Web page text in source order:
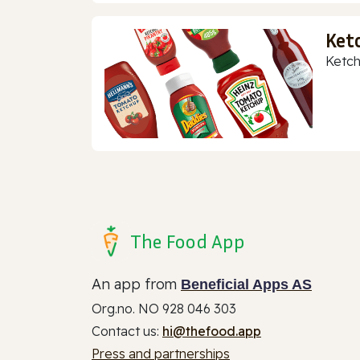
The Food App
An app from Beneficial Apps AS
Org.no. NO 928 046 303
Contact us: hi@thefood.app
Press and partnerships